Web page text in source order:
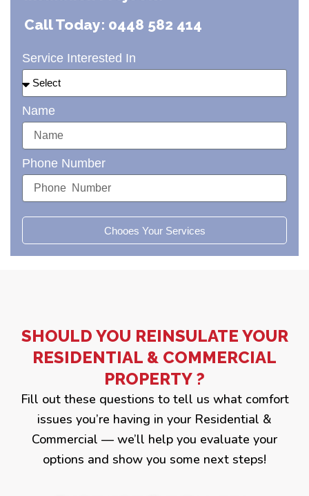
Call Today: 0448 582 414
Service Interested In
Name
Phone Number
Chooes Your Services
SHOULD YOU REINSULATE YOUR
RESIDENTIAL & COMMERCIAL
PROPERTY ?
Fill out these questions to tell us what comfort
issues you’re having in your Residential &
Commercial — we’ll help you evaluate your
options and show you some next steps!